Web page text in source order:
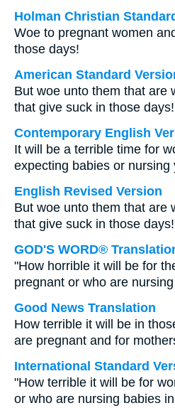
Holman Christian
Woe to pregnant women
those days!
American Standard
But woe unto them that are
that give suck in those days!
Contemporary English
It will be a terrible time for
expecting babies or nursing
English Revised Version
But woe unto them that are
that give suck in those days!
GOD'S WORD®
"How horrible it will be for
pregnant or who are
Good News Translation
How terrible it will be in
are pregnant and for
International Standard
"How terrible it will be for
or who are nursing babies